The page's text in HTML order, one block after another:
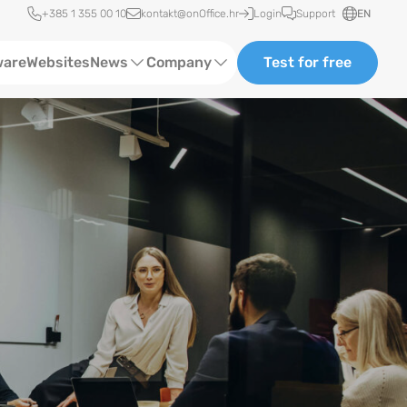
Quick access
+385 1 355 00 10 kontakt@onOffice.hr Login Support EN
WebsitesNews
Status News
Case Studies
Company
About us
Test for free